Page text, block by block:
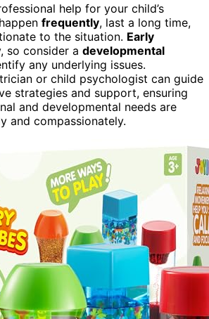
help for your child’s
frequently, last a long time,
to the situation. Early
so consider a developmental
any underlying issues.
or child psychologist can guide
strategies and support, ensuring
and developmental needs are
and compassionately.